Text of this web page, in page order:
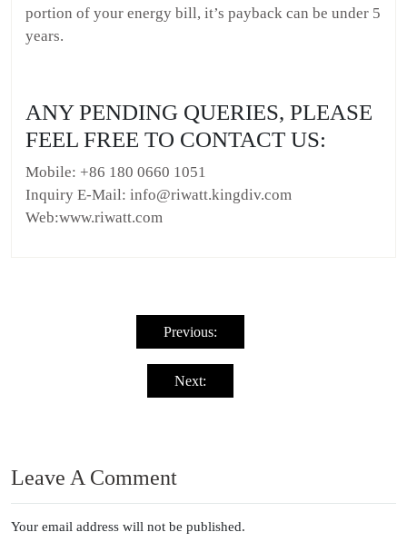
portion of your energy bill, it’s payback can be under 5
years.
ANY PENDING QUERIES, PLEASE
FEEL FREE TO CONTACT US:
Mobile: +86 180 0660 1051
Inquiry E-Mail: info@riwatt.kingdiv.com
Web:www.riwatt.com
navigation
Previous:
Next:
Leave A Comment
Your email address will not be published.